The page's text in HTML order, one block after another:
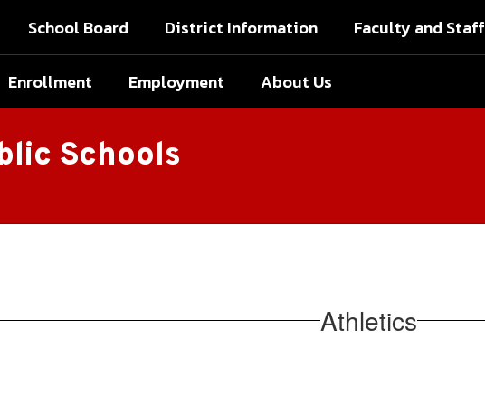
School Board District Information Faculty and Staff
Enrollment Employment About Us
Schools
Athletics